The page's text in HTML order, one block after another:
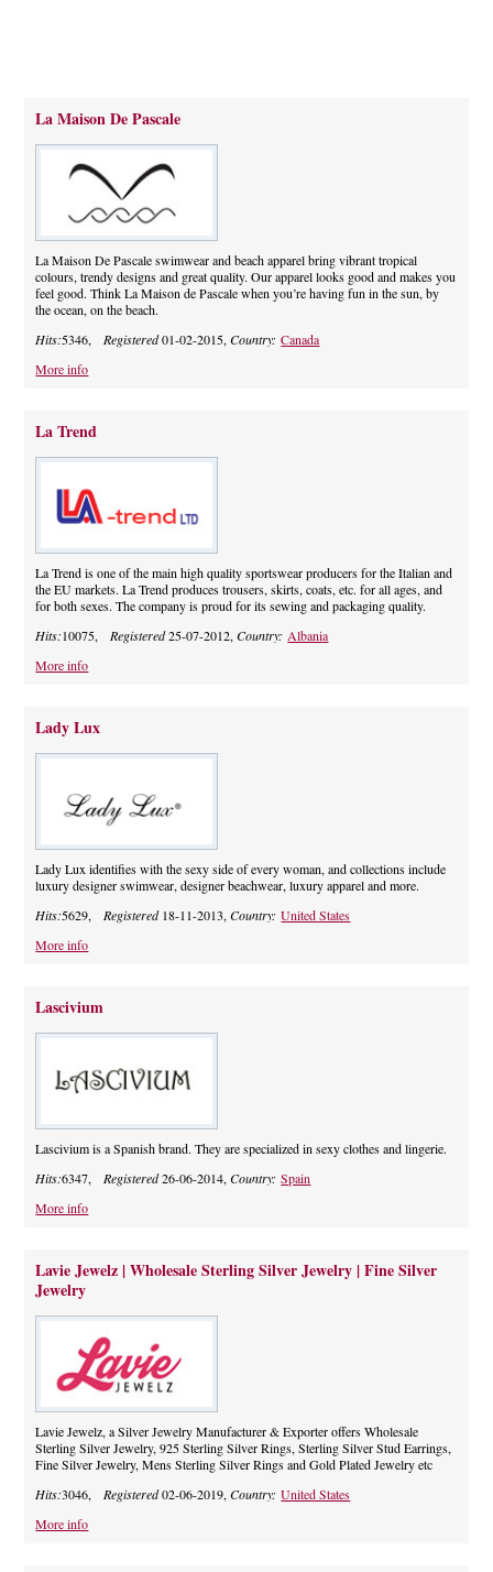
La Maison De Pascale
La Maison De Pascale swimwear and beach apparel bring vibrant tropical
colours, trendy designs and great quality. Our apparel looks good and makes you
feel good. Think La Maison de Pascale when you’re having fun in the sun, by
the ocean, on the beach.
Hits:5346, Registered01-02-2015,Country:Canada
More info
La Trend
La Trend is one of the main high quality sportswear producers for the Italian and
the EU markets. La Trend produces trousers, skirts, coats, etc. for all ages, and
for both sexes. The company is proud for its sewing and packaging quality.
Hits:10075, Registered25-07-2012,Country: Albania
More info
Lady Lux
Lady Lux identifies with the sexy side of every woman, and collections include
luxury designer swimwear, designer beachwear, luxury apparel and more.
Hits:5629, Registered18-11-2013,Country:United States
More info
Lascivium
Lascivium is a Spanish brand. They are specialized in sexy clothes and lingerie.
Hits:6347, Registered26-06-2014,Country:Spain
More info
Lavie Jewelz | Wholesale Sterling Silver Jewelry | Fine Silver
Jewelry
Lavie Jewelz, a Silver Jewelry Manufacturer & Exporter offers Wholesale
Sterling Silver Jewelry, 925 Sterling Silver Rings, Sterling Silver Stud Earrings,
Fine Silver Jewelry, Mens Sterling Silver Rings and Gold Plated Jewelry etc
Hits:3046, Registered02-06-2019,Country:United States
More info